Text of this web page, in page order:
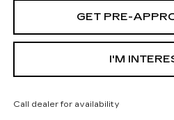
GET PRE-
I'M
Call dealer for availability